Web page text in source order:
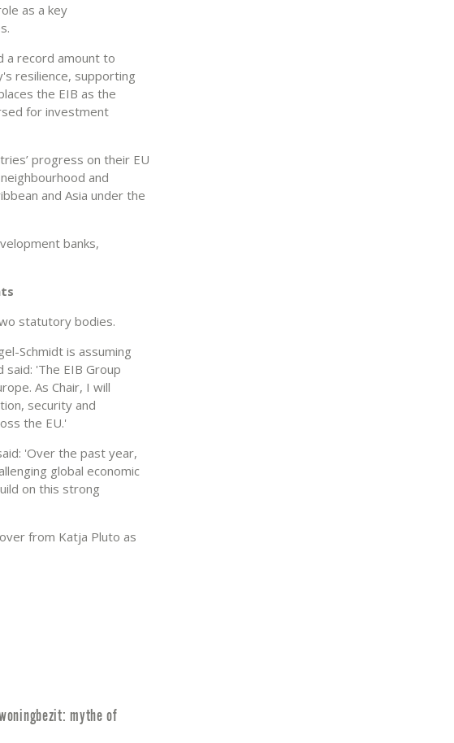
as a key
a record amount to
resilience, supporting
the EIB as the
for investment
progress on their EU
and
and Asia under the
banks,
statutory bodies.
Schmidt is assuming
'The EIB Group
As Chair, I will
security and
the EU.'
'Over the past year,
global economic
on this strong
from Katja Pluto as
mythe of